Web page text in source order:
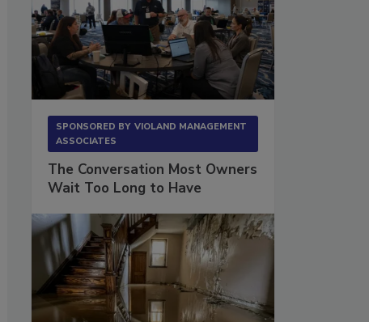
SPONSORED BY VIOLAND MANAGEMENT
ASSOCIATES
The Conversation Most Owners
Wait Too Long to Have